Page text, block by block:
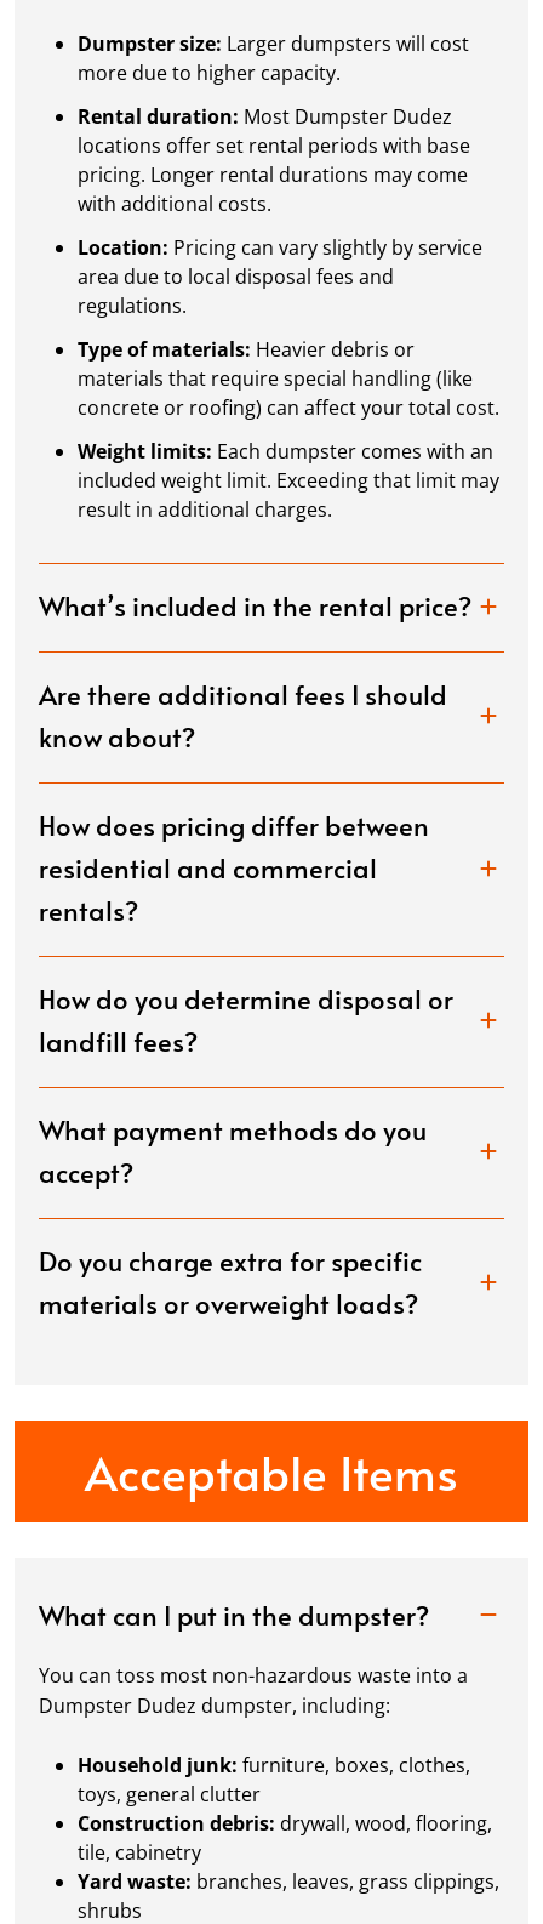
Dumpster size: Larger dumpsters will cost
more due to higher capacity.
Rental duration: Most Dumpster Dudez
locations offer set rental periods with base
pricing. Longer rental durations may come
with additional costs.
Location: Pricing can vary slightly by service
area due to local disposal fees and
regulations.
Type of materials: Heavier debris or
materials that require special handling (like
concrete or roofing) can affect your total cost.
Weight limits: Each dumpster comes with an
included weight limit. Exceeding that limit may
result in additional charges.
What’s included in the rental price?
Are there additional fees I should
know about?
How does pricing differ between
residential and commercial
rentals?
How do you determine disposal or
landfill fees?
What payment methods do you
accept?
Do you charge extra for specific
materials or overweight loads?
Acceptable Items
What can I put in the dumpster?
You can toss most non-hazardous waste into a
Dumpster Dudez dumpster, including:
Household junk: furniture, boxes, clothes,
toys, general clutter
Construction debris: drywall, wood, flooring,
tile, cabinetry
Yard waste: branches, leaves, grass clippings,
shrubs